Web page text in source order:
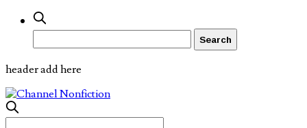
header add here